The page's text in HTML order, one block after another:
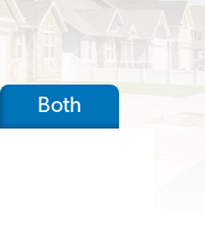
Both